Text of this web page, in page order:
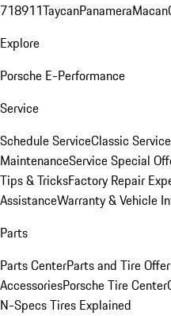
718911TaycanPanameraMacan
Explore
Porsche E-Performance
Service
Schedule ServiceClassic
MaintenanceService Special
Tips & TricksFactory Repair
AssistanceWarranty & Vehicle
Parts
Parts CenterParts and Tire
AccessoriesPorsche Tire Center
N-Specs Tires Explained